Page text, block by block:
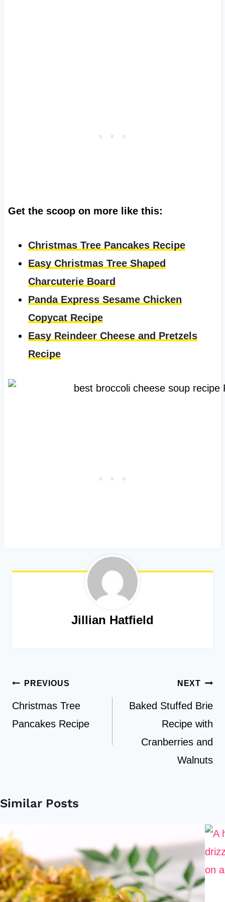
Get the scoop on more like this:
Christmas Tree Pancakes Recipe
Easy Christmas Tree Shaped
Charcuterie Board
Panda Express Sesame Chicken
Copycat Recipe
Easy Reindeer Cheese and Pretzels
Recipe
Jillian Hatfield
Post
navigation
PREVIOUS
Christmas Tree
Pancakes Recipe
NEXT
Baked Stuffed Brie
Recipe with
Cranberries and
Walnuts
Similar Posts